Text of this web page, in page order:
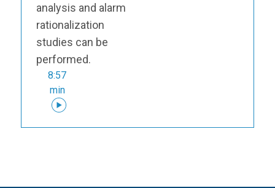
analysis and alarm
rationalization
studies can be
performed.
8:57
min